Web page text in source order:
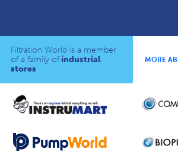
Filtration World is a member
of a family of industrial
stores
MORE